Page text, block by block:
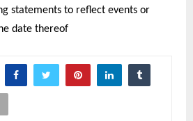
statements to reflect events or
date thereof